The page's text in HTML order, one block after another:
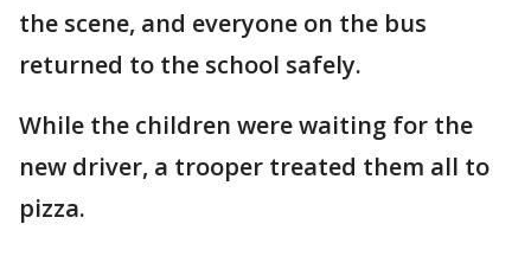
the scene, and everyone on the bus
returned to the school safely.
While the children were waiting for the
new driver, a trooper treated them all to
pizza.